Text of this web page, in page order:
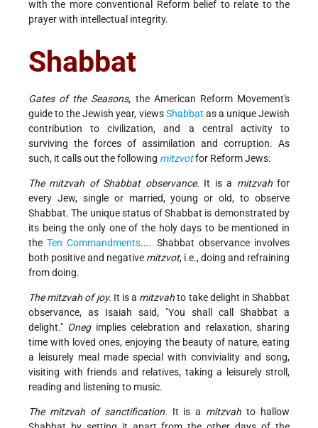
with the more conventional Reform belief to relate to the
prayer with intellectual integrity.
Shabbat
Gates of the Seasons, the American Reform Movement's
guide to the Jewish year, viewsShabbat as a unique Jewish
contribution to civilization, and a central activity to
surviving the forces of assimilation and corruption. As
such, it calls out the following mitzvotfor Reform Jews:
The mitzvah of Shabbat observance. It is a mitzvahfor
every Jew, single or married, young or old, to observe
Shabbat. The unique status of Shabbat is demonstrated by
its being the only one of the holy days to be mentioned in
theTen Commandments.... Shabbat observance involves
both positive and negative mitzvot, i.e., doing and refraining
from doing.
The mitzvah of joy. It is a mitzvahto take delight in Shabbat
observance, as Isaiah said, "You shall call Shabbat a
delight." Onegimplies celebration and relaxation, sharing
time with loved ones, enjoying the beauty of nature, eating
a leisurely meal made special with conviviality and song,
visiting with friends and relatives, taking a leisurely stroll,
reading and listening to music.
The mitzvah of sanctification. It is a mitzvah to hallow